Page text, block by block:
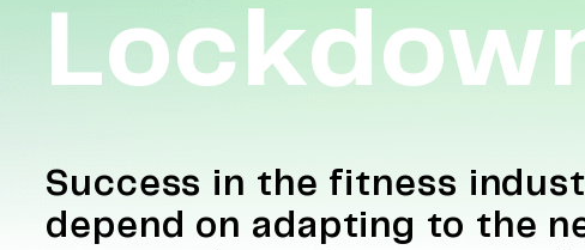
Success in the fitness
depend on adapting to the